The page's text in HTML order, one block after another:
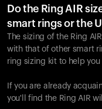
Do the Ring AIR
smart rings or the
The sizing of the Ring
with that of other smart
ring sizing kit to help
If you are already
you'll find the Ring AIR